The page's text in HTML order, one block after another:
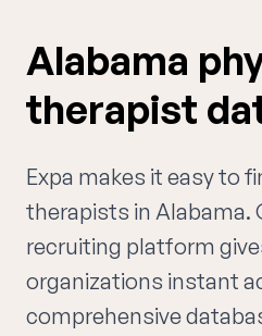
Alabama
therapist
Expa makes it easy to
therapists in Alabama.
recruiting platform
organizations instant
comprehensive